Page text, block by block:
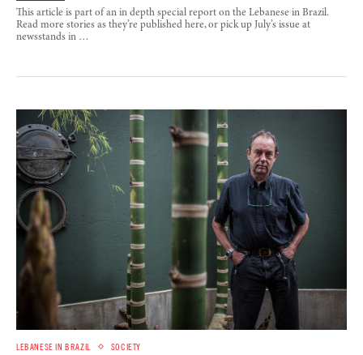
This article is part of an in depth special report on the Lebanese in Brazil.
Read more stories as they’re published here, or pick up July’s issue at
newsstands in …
LEBANESE IN BRAZIL SOCIETY